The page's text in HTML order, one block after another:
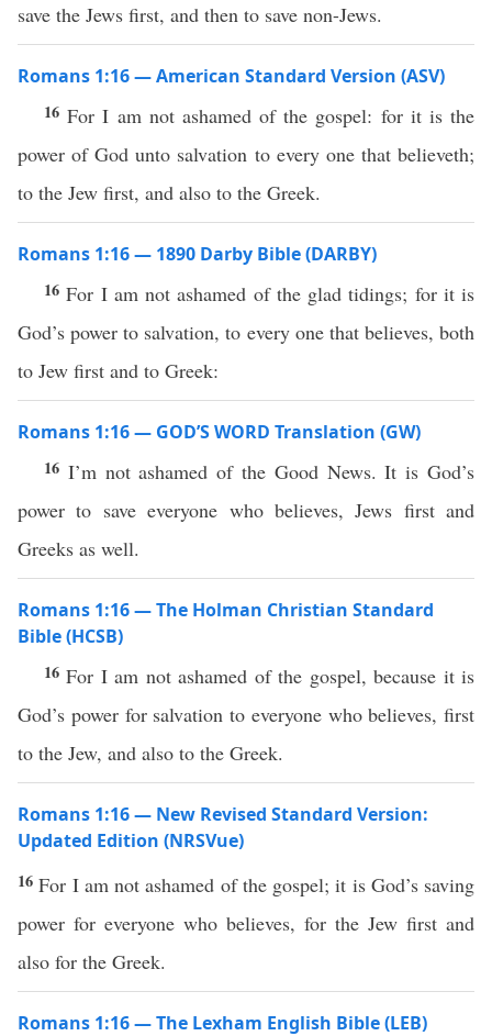
save the Jews first, and then to save non-Jews.
Romans 1:16 — American Standard Version (ASV)
16For I am not ashamed of the gospel: for it is the
power of God unto salvation to every one that believeth;
to the Jew first, and also to the Greek.
Romans 1:16 — 1890 Darby Bible (DARBY)
16For I am not ashamed of the glad tidings; for it is
God’s power to salvation, to every one that believes, both
to Jew first and to Greek:
Romans 1:16 — GOD’S WORD Translation (GW)
16 I’m not ashamed of the Good News. It is God’s
power to save everyone who believes, Jews first and
Greeks as well.
Romans 1:16 — The Holman Christian Standard
Bible (HCSB)
16For I am not ashamed of the gospel, because it is
God’s power for salvation to everyone who believes, first
to the Jew, and also to the Greek.
Romans 1:16 — New Revised Standard Version:
Updated Edition (NRSVue)
16For I am not ashamed of the gospel; it is God’s saving
power for everyone who believes, for the Jew first and
also for the Greek.
Romans 1:16 — The Lexham English Bible (LEB)